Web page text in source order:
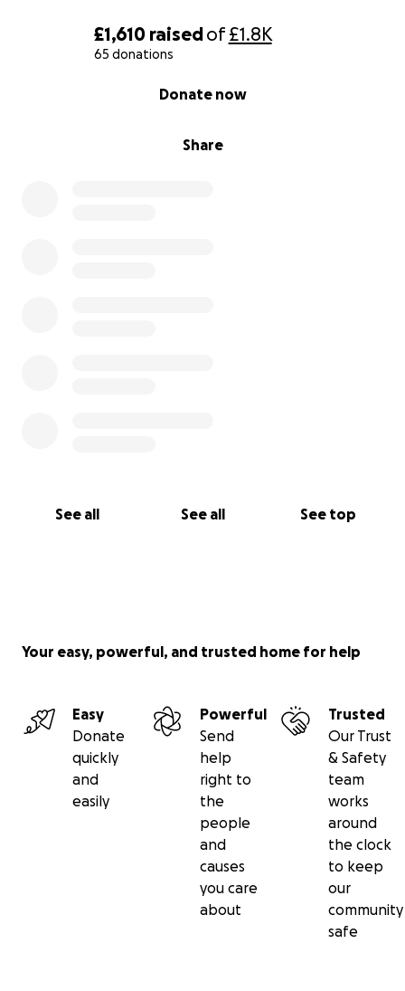
£1,610 raisedof£1.8K
65 donations
Share
Donate now
See all See all See top
Your easy, powerful, and trusted home for help
Easy
Donate
quickly
and
easily
Powerful
Send
help
right to
the
people
and
causes
you care
about
Trusted
Our Trust
& Safety
team
works
around
the clock
to keep
our
community
safe